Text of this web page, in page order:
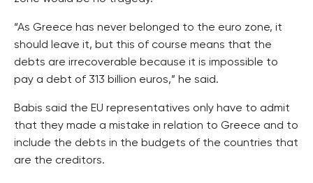
“As Greece has never belonged to the euro zone, it
should leave it, but this of course means that the
debts are irrecoverable because it is impossible to
pay a debt of 313 billion euros,” he said.
Babis said the EU representatives only have to admit
that they made a mistake in relation to Greece and to
include the debts in the budgets of the countries that
are the creditors.